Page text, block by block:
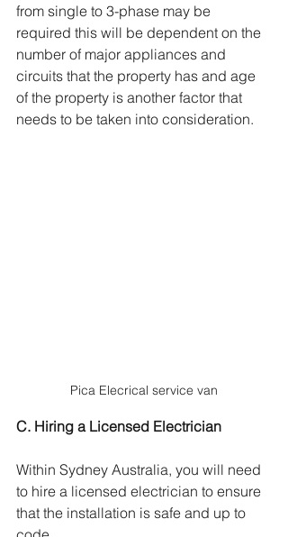
from single to 3-phase may be
required this will be dependent on the
number of major appliances and
circuits that the property has and age
of the property is another factor that
needs to be taken into consideration.
Pica Elecrical service van
C. Hiring a Licensed Electrician
Within Sydney Australia, you will need
to hire a licensed electrician to ensure
that the installation is safe and up to